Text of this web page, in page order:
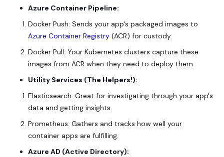
Azure Container Pipeline:
Docker Push: Sends your app's packaged images to
Azure Container Registry (ACR) for custody.
Docker Pull: Your Kubernetes clusters capture these
images from ACR when they need to deploy them.
Utility Services (The Helpers!):
Elasticsearch: Great for investigating through your app's
data and getting insights.
Prometheus: Gathers and tracks how well your
container apps are fulfilling.
Azure AD (Active Directory):